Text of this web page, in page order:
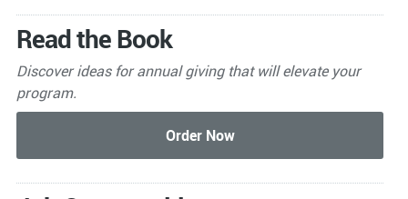
Read the Book
Discover ideas for annual giving that will elevate your
program.